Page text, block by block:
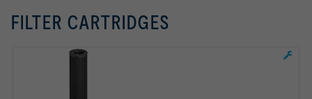
FILTER CARTRIDGES